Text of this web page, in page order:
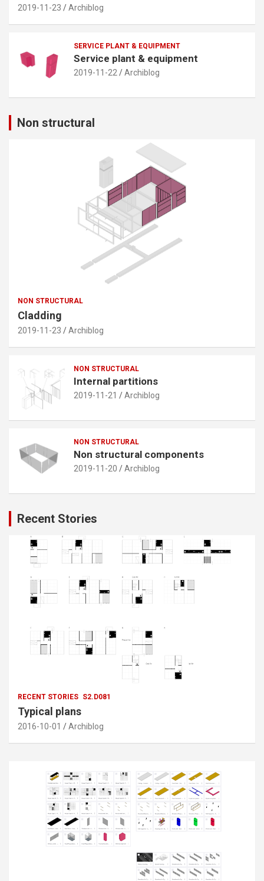
2019-11-23 Archiblog
SERVICE PLANT & EQUIPMENT
Service plant & equipment
2019-11-22 Archiblog
Non structural
NON STRUCTURAL
Cladding
2019-11-23 Archiblog
NON STRUCTURAL
Internal partitions
2019-11-21 Archiblog
NON STRUCTURAL
Non structural components
2019-11-20 Archiblog
Recent Stories
RECENT STORIES S2.D081
Typical plans
2016-10-01 Archiblog